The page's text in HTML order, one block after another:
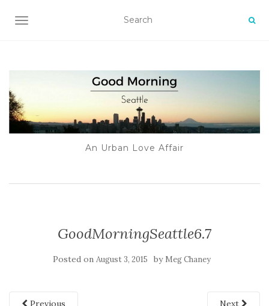
TOGGLE NAVIGATION
An Urban Love Affair
GoodMorningSeattle6.7
Posted on August 3, 2015 by Meg Chaney
Previous Next